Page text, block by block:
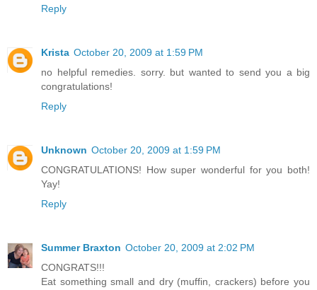
Reply
Krista October 20, 2009 at 1:59 PM
no helpful remedies. sorry. but wanted to send you a big
congratulations!
Reply
Unknown October 20, 2009 at 1:59 PM
CONGRATULATIONS! How super wonderful for you both!
Yay!
Reply
Summer Braxton October 20, 2009 at 2:02 PM
CONGRATS!!!
Eat something small and dry (muffin, crackers) before you